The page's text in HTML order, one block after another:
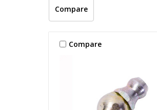
Compare
Compare